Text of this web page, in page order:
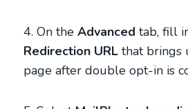
4. On theAdvancedtab, fill
Redirection URL that brings
page after double opt-in is